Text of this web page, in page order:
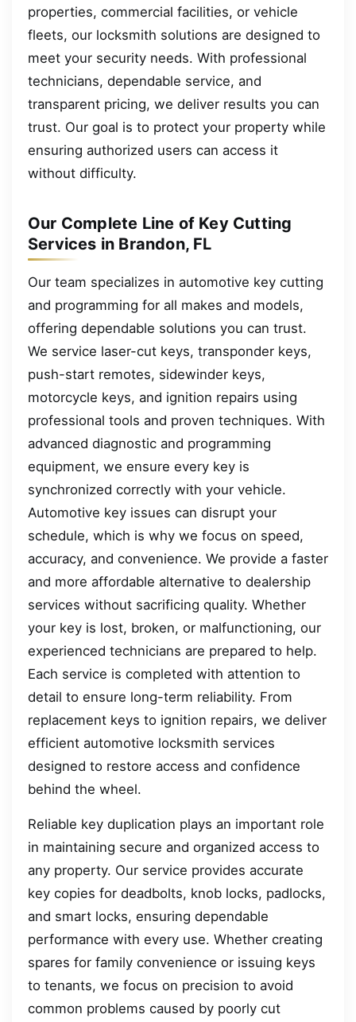
properties, commercial facilities, or vehicle
fleets, our locksmith solutions are designed to
meet your security needs. With professional
technicians, dependable service, and
transparent pricing, we deliver results you can
trust. Our goal is to protect your property while
ensuring authorized users can access it
without difficulty.
Our Complete Line of Key Cutting
Services in Brandon, FL
Our team specializes in automotive key cutting
and programming for all makes and models,
offering dependable solutions you can trust.
We service laser-cut keys, transponder keys,
push-start remotes, sidewinder keys,
motorcycle keys, and ignition repairs using
professional tools and proven techniques. With
advanced diagnostic and programming
equipment, we ensure every key is
synchronized correctly with your vehicle.
Automotive key issues can disrupt your
schedule, which is why we focus on speed,
accuracy, and convenience. We provide a faster
and more affordable alternative to dealership
services without sacrificing quality. Whether
your key is lost, broken, or malfunctioning, our
experienced technicians are prepared to help.
Each service is completed with attention to
detail to ensure long-term reliability. From
replacement keys to ignition repairs, we deliver
efficient automotive locksmith services
designed to restore access and confidence
behind the wheel.
Reliable key duplication plays an important role
in maintaining secure and organized access to
any property. Our service provides accurate
key copies for deadbolts, knob locks, padlocks,
and smart locks, ensuring dependable
performance with every use. Whether creating
spares for family convenience or issuing keys
to tenants, we focus on precision to avoid
common problems caused by poorly cut